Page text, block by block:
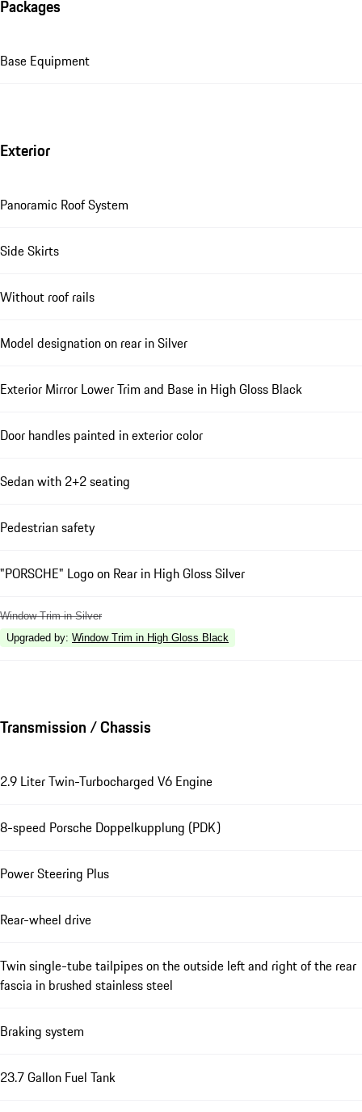
Packages
Base Equipment
Exterior
Panoramic Roof System
Side Skirts
Without roof rails
Model designation on rear in Silver
Exterior Mirror Lower Trim and Base in High Gloss Black
Door handles painted in exterior color
Sedan with 2+2 seating
Pedestrian safety
"PORSCHE" Logo on Rear in High Gloss Silver
Window Trim in Silver
Upgraded by: Window Trim in High Gloss Black
Transmission / Chassis
2.9 Liter Twin-Turbocharged V6 Engine
8-speed Porsche Doppelkupplung (PDK)
Power Steering Plus
Rear-wheel drive
Twin single-tube tailpipes on the outside left and right of the rear
fascia in brushed stainless steel
Braking system
23.7 Gallon Fuel Tank